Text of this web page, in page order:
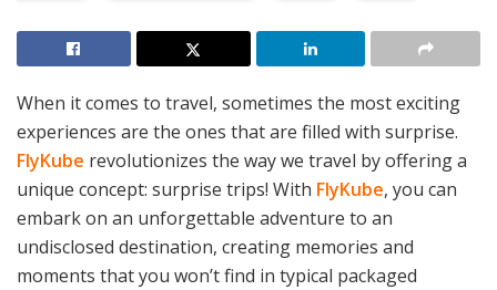
When it comes to travel, sometimes the most exciting
experiences are the ones that are filled with surprise.
FlyKube revolutionizes the way we travel by offering a
unique concept: surprise trips! With FlyKube, you can
embark on an unforgettable adventure to an
undisclosed destination, creating memories and
moments that you won’t find in typical packaged